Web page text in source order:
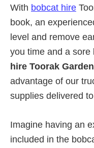
With bobcat hire
book, an
level and remove
you time and a sore
hire Toorak
advantage of our
supplies delivered
Imagine having an
included in the